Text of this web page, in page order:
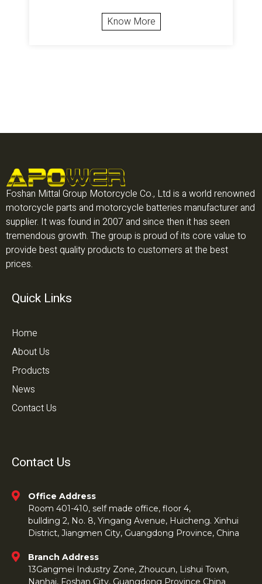
Know More
Foshan Mittal Group Motorcycle Co., Ltd is a world renowned
motorcycle parts and motorcycle batteries manufacturer and
supplier. It was found in 2007 and since then it has seen
tremendous growth. The group is proud of its core value to
provide best quality products to customers at the best
prices.
Quick Links
Home
About Us
Products
News
Contact Us
Contact Us
Office Address
Room 401-410, self made office, floor 4,
bullding 2, No. 8, Yingang Avenue, Huicheng. Xinhui
District, Jiangmen City, Guangdong Province, China
Branch Address
13Gangmei Industry Zone, Zhoucun, Lishui Town,
Nanhai, Foshan City, Guangdong Province China